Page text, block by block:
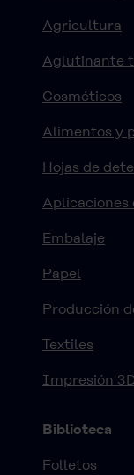
Agricultura
Aglutinante
Cosméticos
Alimentos y
Hojas de
Aplicaciones
Embalaje
Papel
Producción
Textiles
Impresión
Biblioteca
Folletos